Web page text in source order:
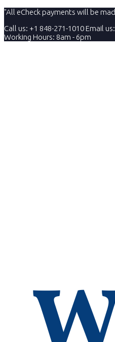
"All eCheck payments will be
Call us: +1 848-271-1010Email us:
Working Hours: 8am - 6pm